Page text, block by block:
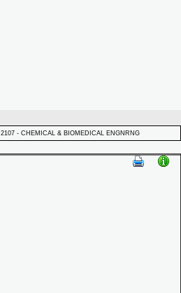
2107 - CHEMICAL & BIOMEDICAL ENGNRNG